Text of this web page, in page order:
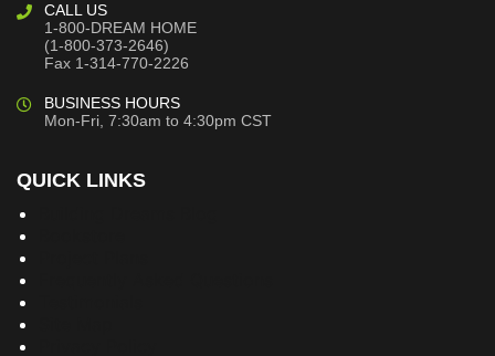
CALL US
1-800-DREAM HOME
(1-800-373-2646)
Fax 1-314-770-2226
BUSINESS HOURS
Mon-Fri, 7:30am to 4:30pm CST
QUICK LINKS